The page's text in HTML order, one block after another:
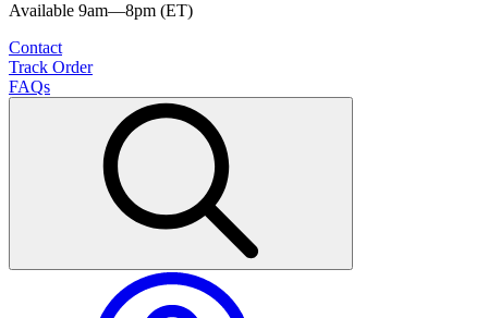
Available 9am—8pm (ET)
Contact
Track Order
FAQs